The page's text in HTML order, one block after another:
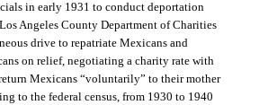
in early 1931 to conduct deportation
Angeles County Department of Charities
drive to repatriate Mexicans and
on relief, negotiating a charity rate with
Mexicans “voluntarily” to their mother
to the federal census, from 1930 to 1940